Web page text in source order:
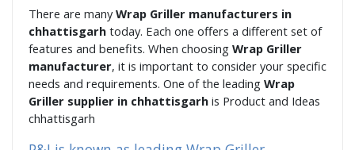
There are manyWrap Griller manufacturers in
chhattisgarh today. Each one offers a different set of
features and benefits. When choosing Wrap Griller
manufacturer, it is important to consider your specific
needs and requirements. One of the leading Wrap
Griller supplier in chhattisgarh is Product and Ideas
chhattisgarh